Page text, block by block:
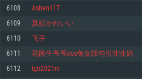
OS: Windows 10 (64 bit)
Processor: Dual-Core 2.2 GHz
Memory: 4GB
Video Card: DirectX 11 level video card:
GeForce GTX 660. The minimum
720p.
OS: Mac OS Big Sur 11.0 or newer
Processor: Core i5, minimum 2.2GHz
Memory: 6 GB
Video Card: Intel Iris Pro 5200 (Mac), or
Minimum supported resolution for the
OS: Most modern 64bit Linux distributions
Processor: Dual-Core 2.4 GHz
Memory: 4 GB
Video Card: NVIDIA 660 with latest
months) / similar AMD with latest
months; the minimum supported
6108 Ashen117
6109 真紅かわいい
6110 飞手
6111 花园牛爷爷cos兔女郎勾引壮壮妈
6112 lgb2021m